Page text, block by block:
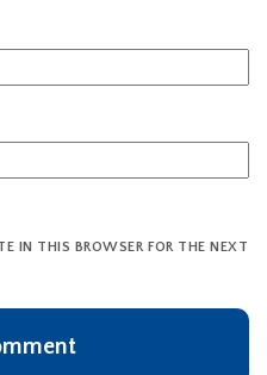
IN THIS BROWSER FOR THE NEXT